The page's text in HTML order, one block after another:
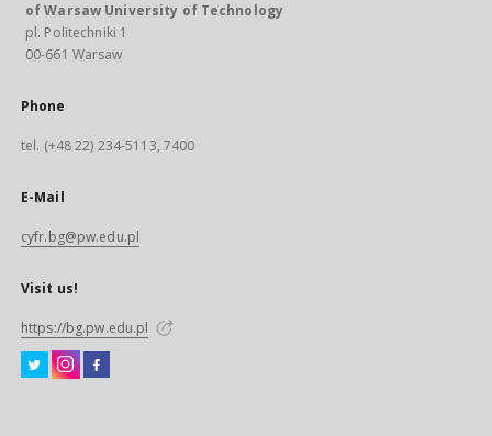
of Warsaw University of Technology
pl. Politechniki 1
00-661 Warsaw
Phone
tel. (+48 22) 234-5113, 7400
E-Mail
cyfr.bg@pw.edu.pl
Visit us!
https://bg.pw.edu.pl